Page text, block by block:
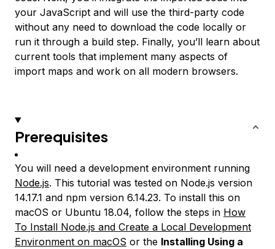
your JavaScript and will use the third-party code
without any need to download the code locally or
run it through a build step. Finally, you’ll learn about
current tools that implement many aspects of
import maps and work on all modern browsers.
Prerequisites
You will need a development environment running
Node.js. This tutorial was tested on Node.js version
14.17.1 and npm version 6.14.23. To install this on
macOS or Ubuntu 18.04, follow the steps in How
To Install Node.js and Create a Local Development
Environment on macOS or the Installing Using a